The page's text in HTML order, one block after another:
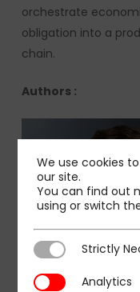
orchestrate
obligation into a
chain.
Authors :
We use cookies
our site.
You can find out
using or switch
Strictly Necessary
Strictly
AnalyticsAnalytics